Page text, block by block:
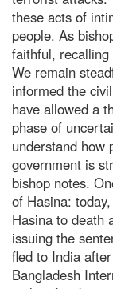
these acts of
people. As
faithful, recalling
We remain
informed the
have allowed a
phase of
understand how
government is
bishop notes.
of Hasina:
Hasina to death
issuing the
fled to India
Bangladesh